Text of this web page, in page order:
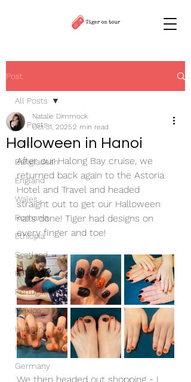
Post
All Posts
India
Bangladesh
England
Wales
Romania
Ethiopia
Scotland
Poland
Portugal
Mexico
Hungary
Italy
Germany
All Posts
Halloween in Hanoi
Natalie Dimmock
Oct 31, 20252 min read
After our Halong Bay cruise, we
returned back again to the Astoria
Hotel and Travel and headed
straight out to get our Halloween
nails done! Tiger had designs on
every finger and toe!
We then headed out shopping - I